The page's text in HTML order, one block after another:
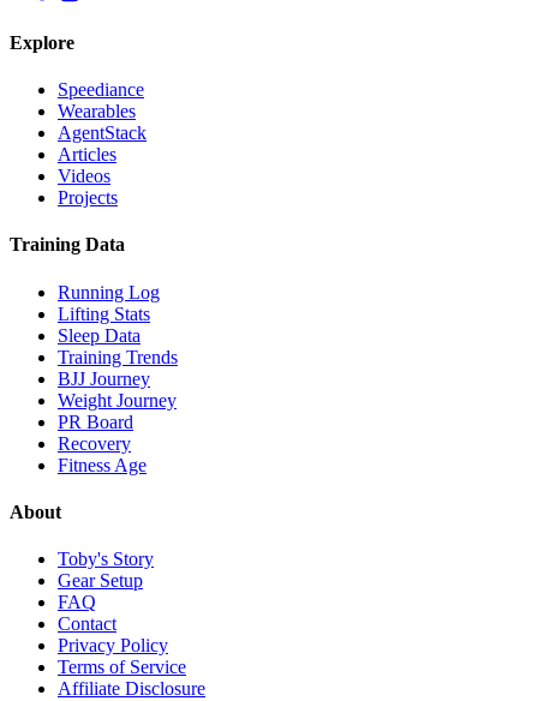
Explore
Speediance
Wearables
AgentStack
Articles
Videos
Projects
Training Data
Running Log
Lifting Stats
Sleep Data
Training Trends
BJJ Journey
Weight Journey
PR Board
Recovery
Fitness Age
About
Toby's Story
Gear Setup
FAQ
Contact
Privacy Policy
Terms of Service
Affiliate Disclosure